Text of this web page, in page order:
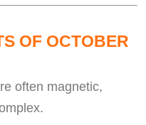
OF OCTOBER
often magnetic,